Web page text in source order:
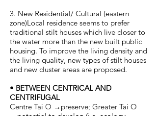
3. New Residential/ Cultural (eastern
zone)Local residence seems to prefer
traditional stilt houses which live closer to
the water more than the new built public
housing. To improve the living density and
the living quality, new types of stilt houses
and new cluster areas are proposed.
• BETWEEN CENTRICAL AND
CENTRIFUGAL
Centre Tai O →preserve; Greater Tai O
→potential to develop (i.e. ecology,